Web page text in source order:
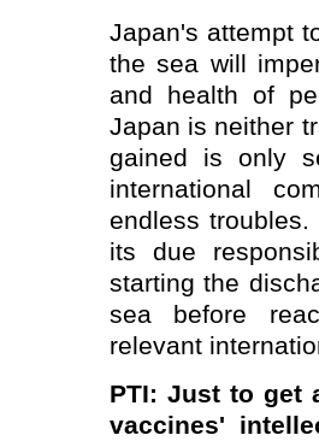
Japan's attempt
the sea will
and health of
Japan is neither
gained is only
international
endless
its due
starting the
sea before
relevant
PTI: Just to get
vaccines'